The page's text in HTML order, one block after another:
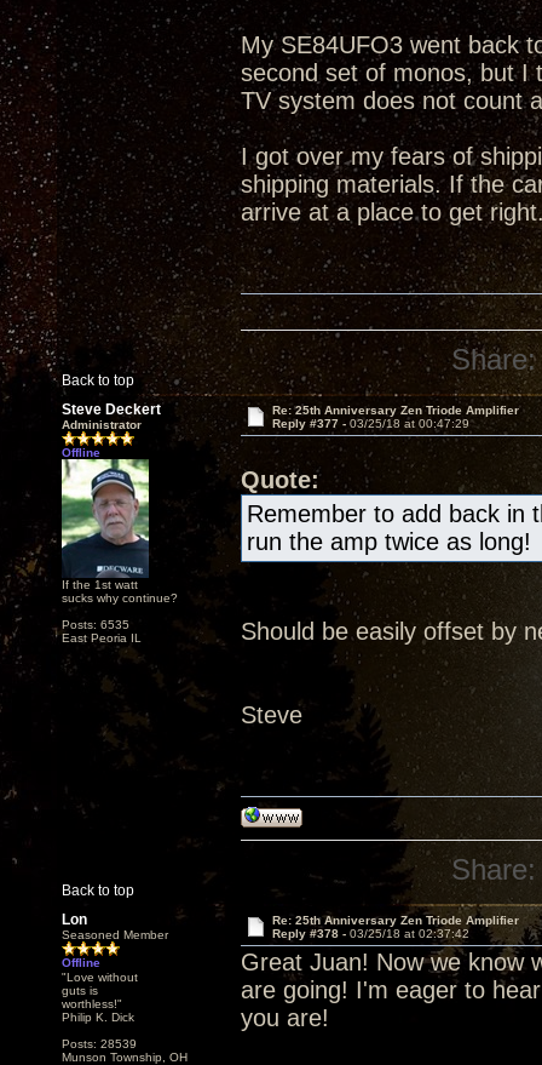
My SE84UFO3 went back
second set of monos, but I
TV system does not count
I got over my fears of
shipping materials. If the
arrive at a place to get
Back to top
Share:
Steve Deckert
Administrator
Offline
If the 1st watt
sucks why continue?
Posts: 6535
East Peoria IL
Re: 25th Anniversary Zen Triode Amplifier
Reply #377 - 03/25/18 at 00:47:29
Quote:
Remember to add back in
run the amp twice as
Should be easily offset by
Steve
Back to top
Share:
Lon
Seasoned Member
Offline
"Love without
guts is
worthless!"
Philip K. Dick
Posts: 28539
Munson Township, OH
Re: 25th Anniversary Zen Triode Amplifier
Reply #378 - 03/25/18 at 02:37:42
Great Juan! Now we know
are going! I'm eager to
you are!